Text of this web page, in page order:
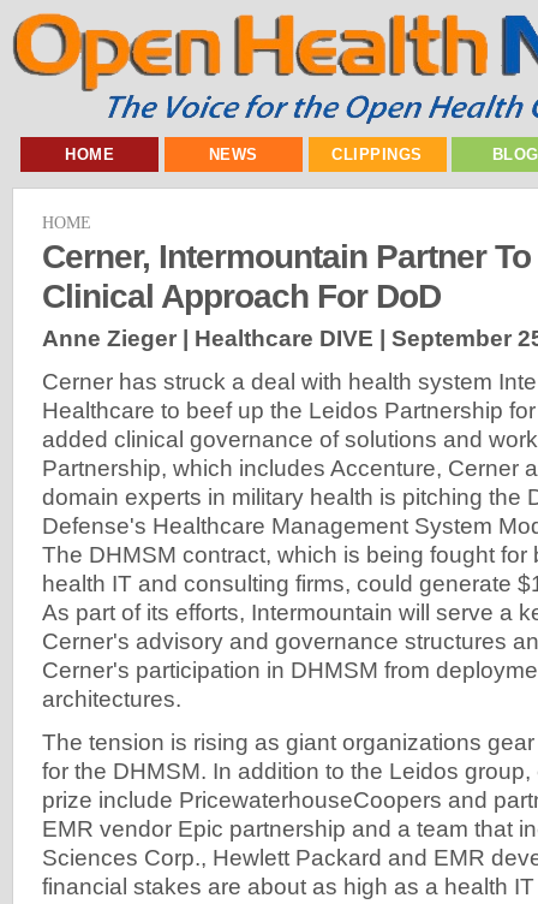
HOME NEWS CLIPPINGS
HOME
Cerner, Intermountain Partner
Clinical Approach For DoD
Anne Zieger | Healthcare DIVE | September
Cerner has struck a deal with health system
Healthcare to beef up the Leidos Partnership
added clinical governance of solutions and
Partnership, which includes Accenture, Cerner
domain experts in military health is pitching the
Defense's Healthcare Management System
The DHMSM contract, which is being fought for
health IT and consulting firms, could generate
As part of its efforts, Intermountain will serve a
Cerner's advisory and governance structures
Cerner's participation in DHMSM from
architectures.
The tension is rising as giant organizations
for the DHMSM. In addition to the Leidos
prize include PricewaterhouseCoopers and
EMR vendor Epic partnership and a team that
Sciences Corp., Hewlett Packard and EMR
financial stakes are about as high as a health